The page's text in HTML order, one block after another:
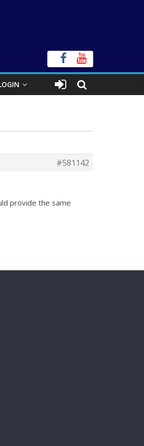
#581142
provide the same